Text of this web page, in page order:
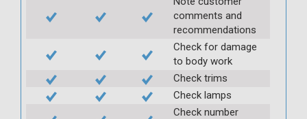
comments and
recommendations
Check for damage
to body work
Check trims
Check lamps
Check number